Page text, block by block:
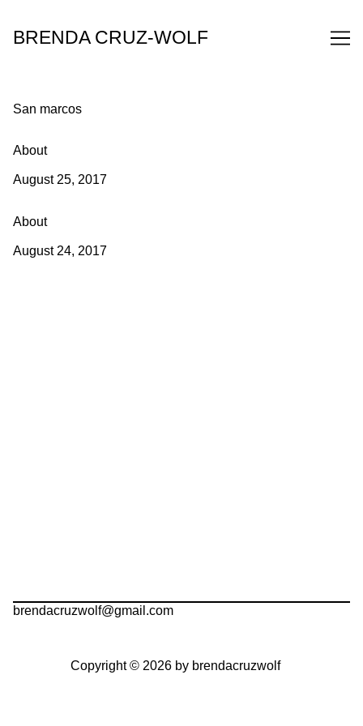
Content
BRENDA CRUZ-WOLF
San marcos
About
August 25, 2017
About
August 24, 2017
brendacruzwolf@gmail.com
Copyright © 2026 by brendacruzwolf